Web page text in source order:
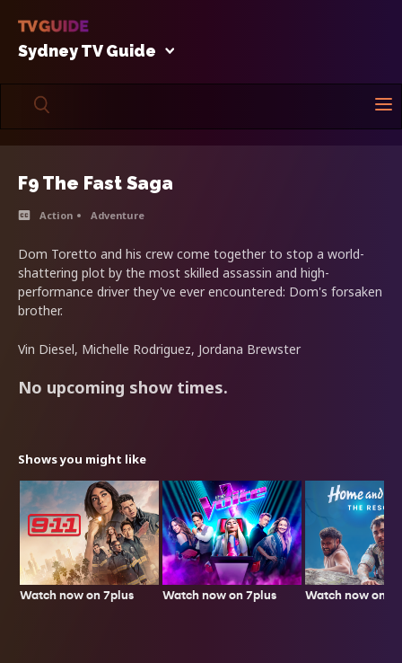
Sydney TV Guide
F9 The Fast Saga
Action Adventure
Dom Toretto and his crew come together to stop a world-
shattering plot by the most skilled assassin and high-
performance driver they've ever encountered: Dom's forsaken
brother.
Vin Diesel, Michelle Rodriguez, Jordana Brewster
No upcoming show times.
Shows you might like
Watch now on 7plus Watch now on 7plus Watch now on